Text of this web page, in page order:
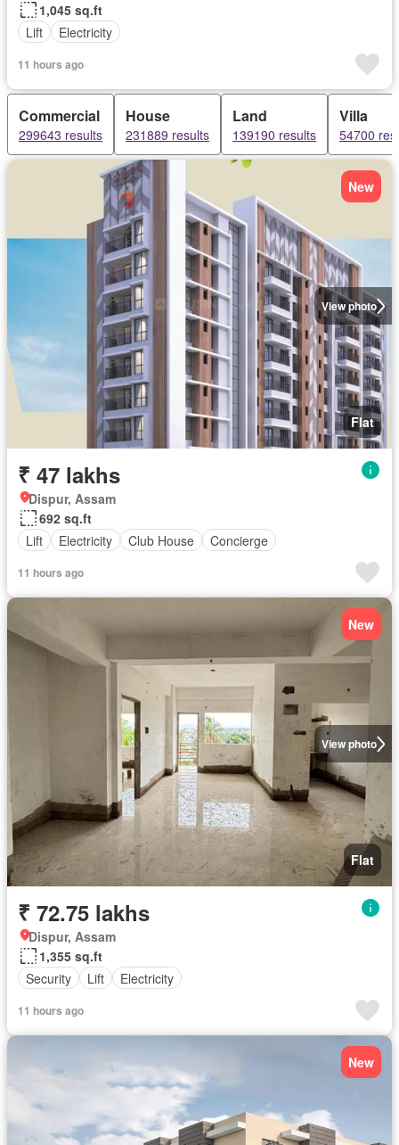
1,045 sq.ft
Lift
Electricity
11 hours ago
Commercial
299643 results
House
231889 results
Land
139190 results
Villa
54700
View photo
New
Flat
₹ 47 lakhs
Dispur, Assam
692 sq.ft
Lift
Electricity Club House Concierge
11 hours ago
View photo
New
Flat
₹ 72.75 lakhs
Dispur, Assam
1,355 sq.ft
Security
Lift Electricity
11 hours ago
New